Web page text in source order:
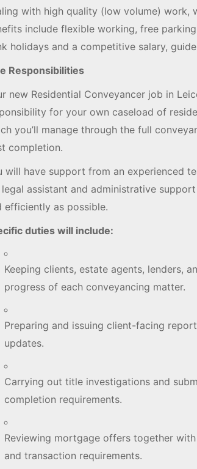
with high quality (low volume) work,
include flexible working, free
holidays and a competitive salary,
Responsibilities
new Residential Conveyancer job in
for your own caseload of
you’ll manage through the full
completion.
will have support from an experienced
assistant and administrative
efficiently as possible.
duties will include:
Keeping clients, estate agents, lenders,
progress of each conveyancing matter.
Preparing and issuing client-facing
updates.
Carrying out title investigations and
completion requirements.
Reviewing mortgage offers together
and transaction requirements.